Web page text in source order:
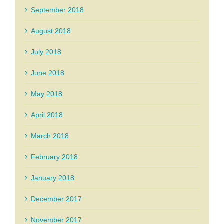
September 2018
August 2018
July 2018
June 2018
May 2018
April 2018
March 2018
February 2018
January 2018
December 2017
November 2017